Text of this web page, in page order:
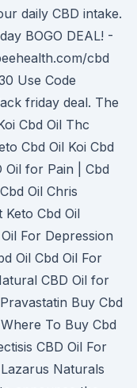
daily CBD intake.
BOGO DEAL! -
cbd
Use Code
friday deal. The
Cbd Oil Thc
Cbd Oil Koi Cbd
Oil for Pain | Cbd
Oil Chris
Keto Cbd Oil
For Depression
Oil Cbd Oil For
CBD Oil for
Buy Cbd
To Buy Cbd
CBD Oil For
Naturals